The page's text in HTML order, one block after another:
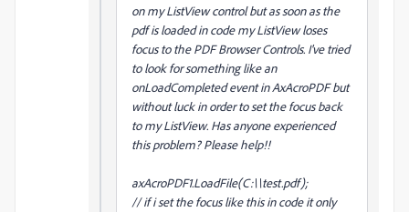
on my ListView control but as soon as the
pdf is loaded in code my ListView loses
focus to the PDF Browser Controls. I've tried
to look for something like an
onLoadCompleted event in AxAcroPDF but
without luck in order to set the focus back
to my ListView. Has anyone experienced
this problem? Please help!!
axAcroPDF1.LoadFile(C:\\test.pdf);
// if i set the focus like this in code it only